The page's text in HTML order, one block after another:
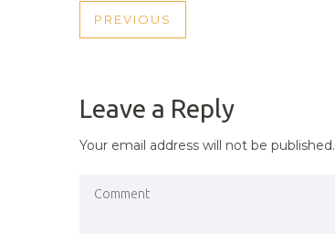
POST
PREVIOUS
PREVIOUS
Leave a Reply
Your email address will not be published.